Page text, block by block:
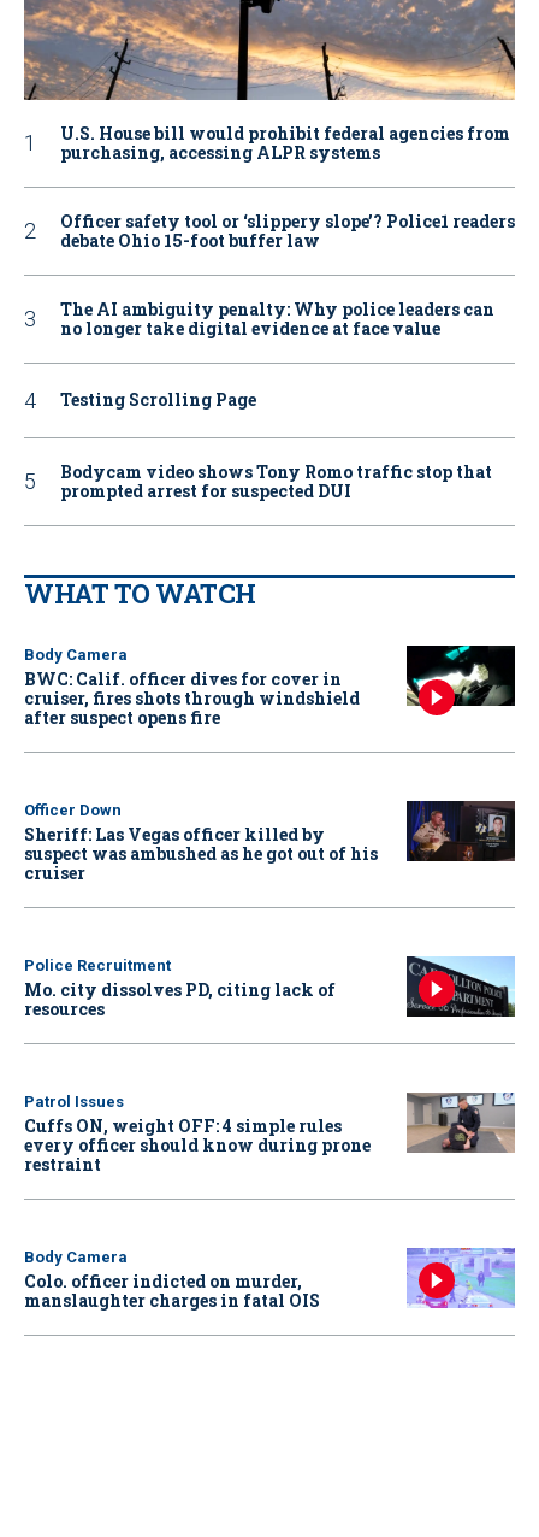
U.S. House bill would prohibit federal agencies from
purchasing, accessing ALPR systems
Officer safety tool or ‘slippery slope’? Police1 readers
debate Ohio 15-foot buffer law
The AI ambiguity penalty: Why police leaders can
no longer take digital evidence at face value
Testing Scrolling Page
Bodycam video shows Tony Romo traffic stop that
prompted arrest for suspected DUI
WHAT TO WATCH
Body Camera
BWC: Calif. officer dives for cover in
cruiser, fires shots through windshield
after suspect opens fire
Officer Down
Sheriff: Las Vegas officer killed by
suspect was ambushed as he got out of his
cruiser
Police Recruitment
Mo. city dissolves PD, citing lack of
resources
Patrol Issues
Cuffs ON, weight OFF: 4 simple rules
every officer should know during prone
restraint
Body Camera
Colo. officer indicted on murder,
manslaughter charges in fatal OIS